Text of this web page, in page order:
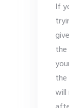
If
will